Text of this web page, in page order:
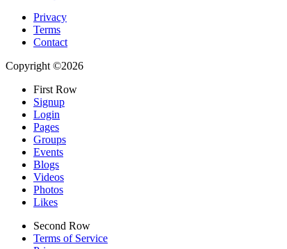
Privacy
Terms
Contact
Copyright ©2026
First Row
Signup
Login
Pages
Groups
Events
Blogs
Videos
Photos
Likes
Second Row
Terms of Service